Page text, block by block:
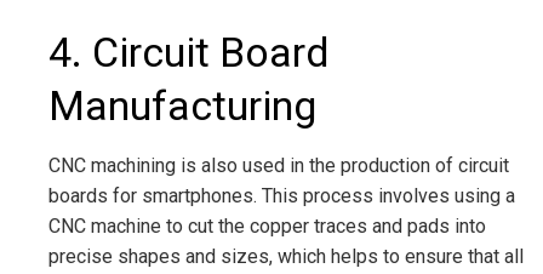
4. Circuit Board
Manufacturing
CNC machining is also used in the production of circuit
boards for smartphones. This process involves using a
CNC machine to cut the copper traces and pads into
precise shapes and sizes, which helps to ensure that all